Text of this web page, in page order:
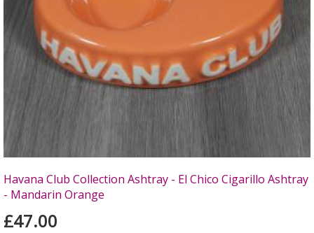
Havana Club Collection Ashtray - El Chico Cigarillo Ashtray
- Mandarin Orange
£47.00